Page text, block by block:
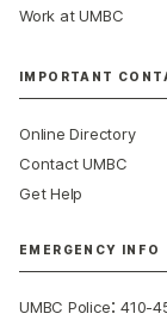
Work at UMBC
IMPORTANT
Online Directory
Contact UMBC
Get Help
EMERGENCY INFO
UMBC Police:410-